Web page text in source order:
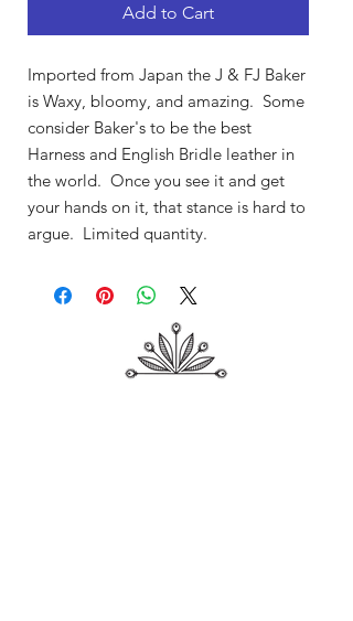
Add to Cart
Imported from Japan the J & FJ Baker
is Waxy, bloomy, and amazing. Some
consider Baker's to be the best
Harness and English Bridle leather in
the world. Once you see it and get
your hands on it, that stance is hard to
argue. Limited quantity.